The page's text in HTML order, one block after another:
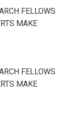
FELLOWS
MAKE
FELLOWS
MAKE